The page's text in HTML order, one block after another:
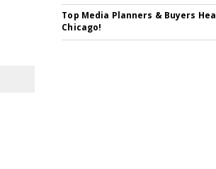
Top Media Planners & Buyers
Chicago!